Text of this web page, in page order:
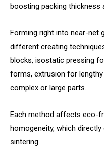
boosting packing thickness
Forming right into near-net
different creating
blocks, isostatic pressing
forms, extrusion for
complex or large parts.
Each method affects eco-
homogeneity, which
sintering.